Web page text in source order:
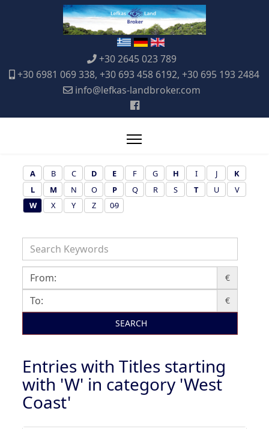
+30 2645 023 789
+30 6981 069 338, +30 693 458 6192, +30 695 193 2484
info@lefkas-landbroker.com
A B C D E F G H I J
K
L
M N O P Q R S T U
V
W
X Y Z 0-9
€
€
SEARCH
Entries with Titles starting
with 'W' in category 'West
Coast'